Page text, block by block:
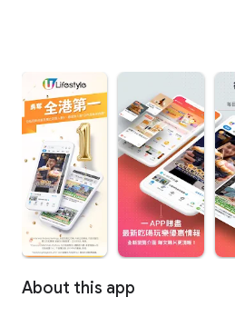
About this app